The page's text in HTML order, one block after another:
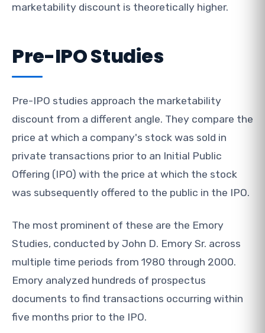
marketability discount is theoretically higher.
Pre-IPO Studies
Pre-IPO studies approach the marketability
discount from a different angle. They compare the
price at which a company's stock was sold in
private transactions prior to an Initial Public
Offering (IPO) with the price at which the stock
was subsequently offered to the public in the IPO.
The most prominent of these are the Emory
Studies, conducted by John D. Emory Sr. across
multiple time periods from 1980 through 2000.
Emory analyzed hundreds of prospectus
documents to find transactions occurring within
five months prior to the IPO.